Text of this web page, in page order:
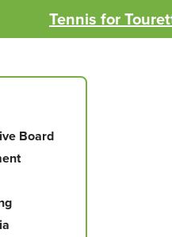
Tennis for
Board